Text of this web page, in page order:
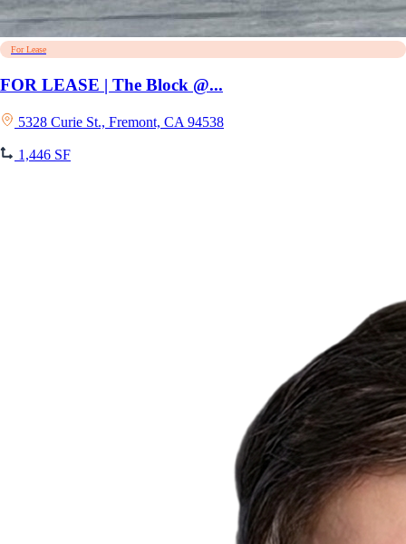
For Lease
FOR LEASE | The Block @...
5328 Curie St., Fremont, CA 94538
1,446 SF